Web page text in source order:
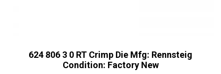
624 806 3 0 RT Crimp Die Mfg: Rennsteig
Condition: Factory New